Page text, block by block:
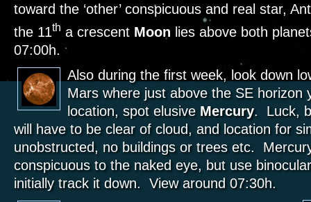
toward the ‘other’ conspicuous and real star,
the 11th a crescent Moon lies above both
07:00h.
Also during the first week, look down
Mars where just above the SE horizon
location, spot elusive Mercury. Luck,
will have to be clear of cloud, and location for
unobstructed, no buildings or trees etc.
conspicuous to the naked eye, but use
initially track it down. View around 07:30h.